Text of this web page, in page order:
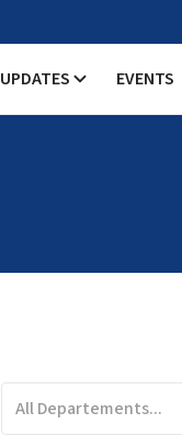
UPDATES EVENTS
All Departements...